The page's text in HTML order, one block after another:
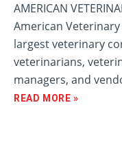
AMERICAN
American Veterinary
largest veterinary
veterinarians,
managers, and
READ MORE »